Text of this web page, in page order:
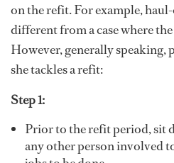
on the refit. For example,
different from a case where
However, generally speaking,
she tackles a refit:
Step 1:
Prior to the refit period, sit
any other person involved